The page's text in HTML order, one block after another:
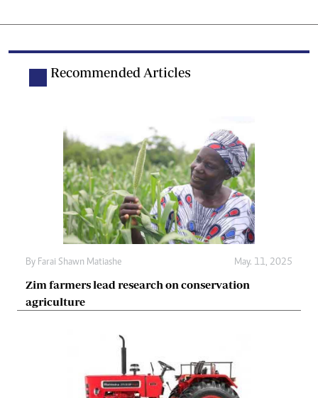
Recommended Articles
By Farai Shawn Matiashe May. 11, 2025
Zim farmers lead research on conservation
agriculture